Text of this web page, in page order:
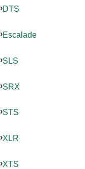
DTS
Escalade
SLS
SRX
STS
XLR
XTS